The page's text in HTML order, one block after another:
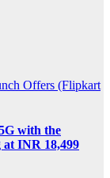
Offers (Flipkart
with the
at INR 18,499